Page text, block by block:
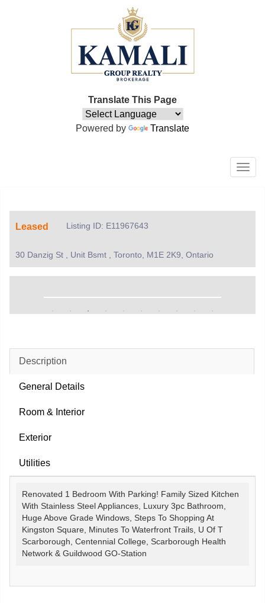
Translate This Page
Powered by Translate
Leased Listing ID: E11967643
30 Danzig St , Unit Bsmt , Toronto, M1E 2K9, Ontario
Description
General Details
Room & Interior
Exterior
Utilities
Renovated 1 Bedroom With Parking! Family Sized Kitchen
With Stainless Steel Appliances, Luxury 3pc Bathroom,
Huge Above Grade Windows, Steps To Shopping At
Kingston Square, Minutes To Waterfront Trails, U Of T
Scarborough, Centennial College, Scarborough Health
Network & Guildwood GO-Station